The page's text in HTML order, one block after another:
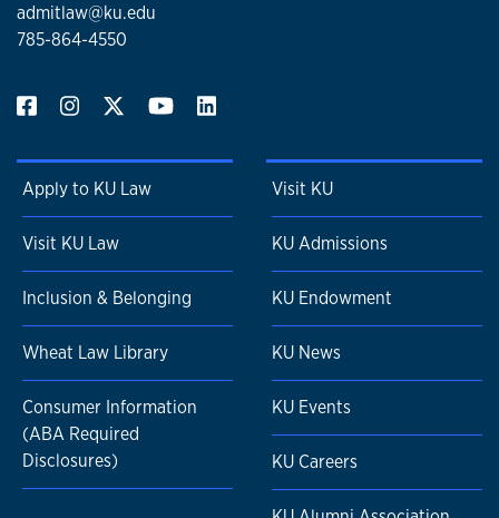
admitlaw@ku.edu
785-864-4550
Apply to KU Law
Visit KU Law
Inclusion & Belonging
Wheat Law Library
Consumer Information
(ABA Required
Disclosures)
Visit KU
KU Admissions
KU Endowment
KU News
KU Events
KU Careers